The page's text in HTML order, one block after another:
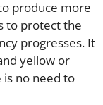
produce more
to protect the
progresses. It
yellow or
is no need to